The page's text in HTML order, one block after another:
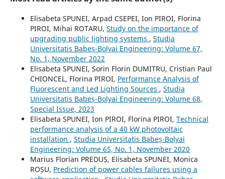
Elisabeta SPUNEI, Arpad CSEPEI, Ion PIROI, Florina
PIROI, Mihai ROTARU, Study on the importance of
upgrading public lighting systems , Studia
Universitatis Babeș-Bolyai Engineering: Volume 67,
No. 1, November 2022
Elisabeta SPUNEI, Sorin Florin DUMITRU, Cristian Paul
CHIONCEL, Florina PIROI, Performance Analysis of
Fluorescent and Led Lighting Sources , Studia
Universitatis Babeș-Bolyai Engineering: Volume 68,
Special Issue, 2023
Elisabeta SPUNEI, Ion PIROI, Florina PIROI, Technical
performance analysis of a 40 kW photovoltaic
installation , Studia Universitatis Babeș-Bolyai
Engineering: Volume 65, No. 1, November 2020
Marius Florian PREDUȘ, Elisabeta SPUNEI, Monica
ROȘU, Prediction of power cables failures using a